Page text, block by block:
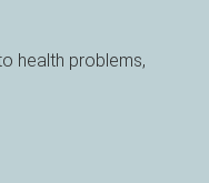
health problems,